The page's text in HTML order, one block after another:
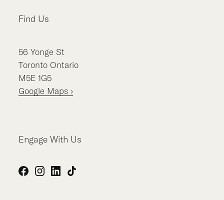
Find Us
56 Yonge St
Toronto Ontario
M5E 1G5
Google Maps ›
Engage With Us
Facebook
Instagram
LinkedIn
TikTok